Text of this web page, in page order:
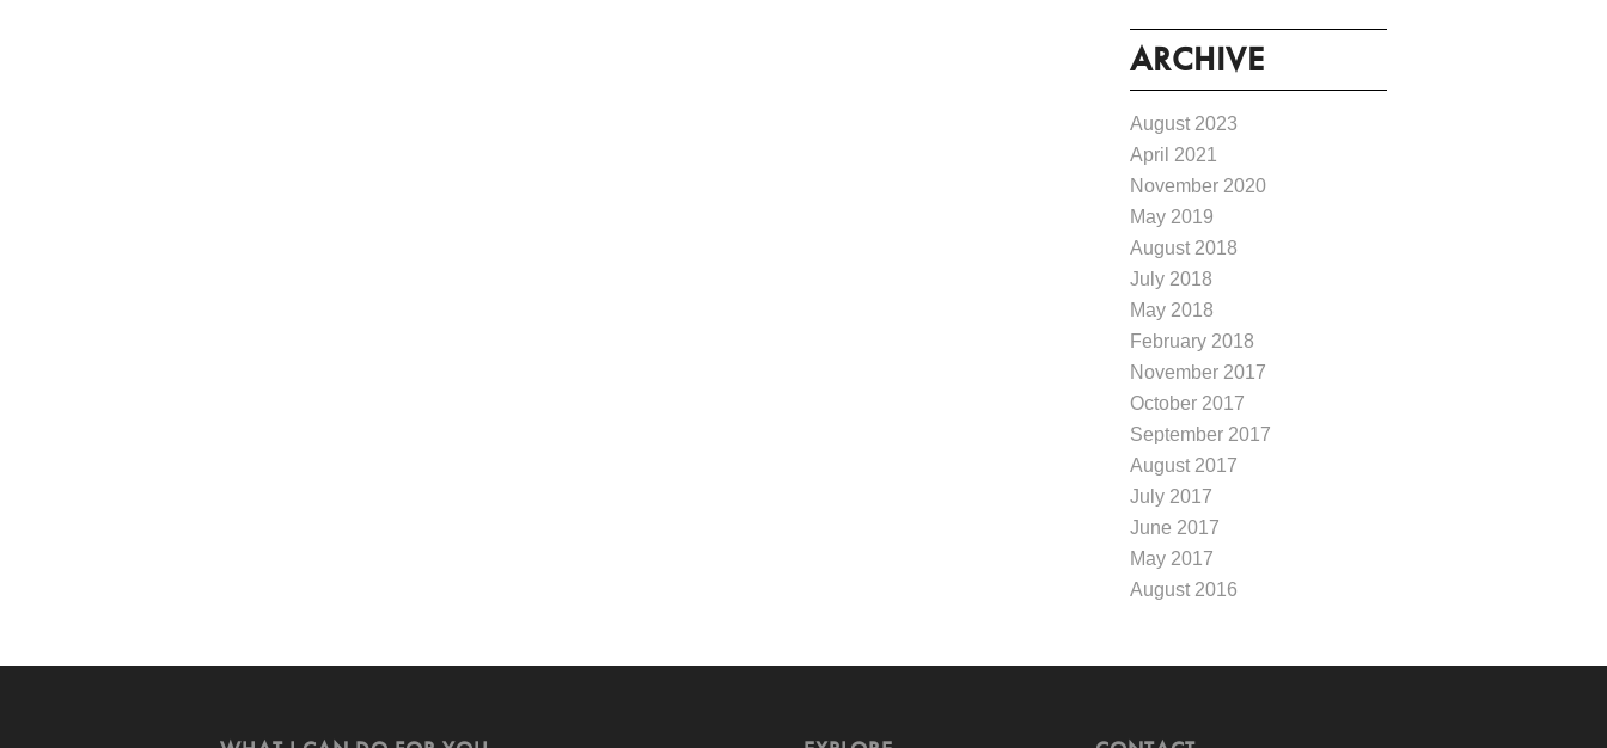
ARCHIVE
August 2023
April 2021
November 2020
May 2019
August 2018
July 2018
May 2018
February 2018
November 2017
October 2017
September 2017
August 2017
July 2017
June 2017
May 2017
August 2016